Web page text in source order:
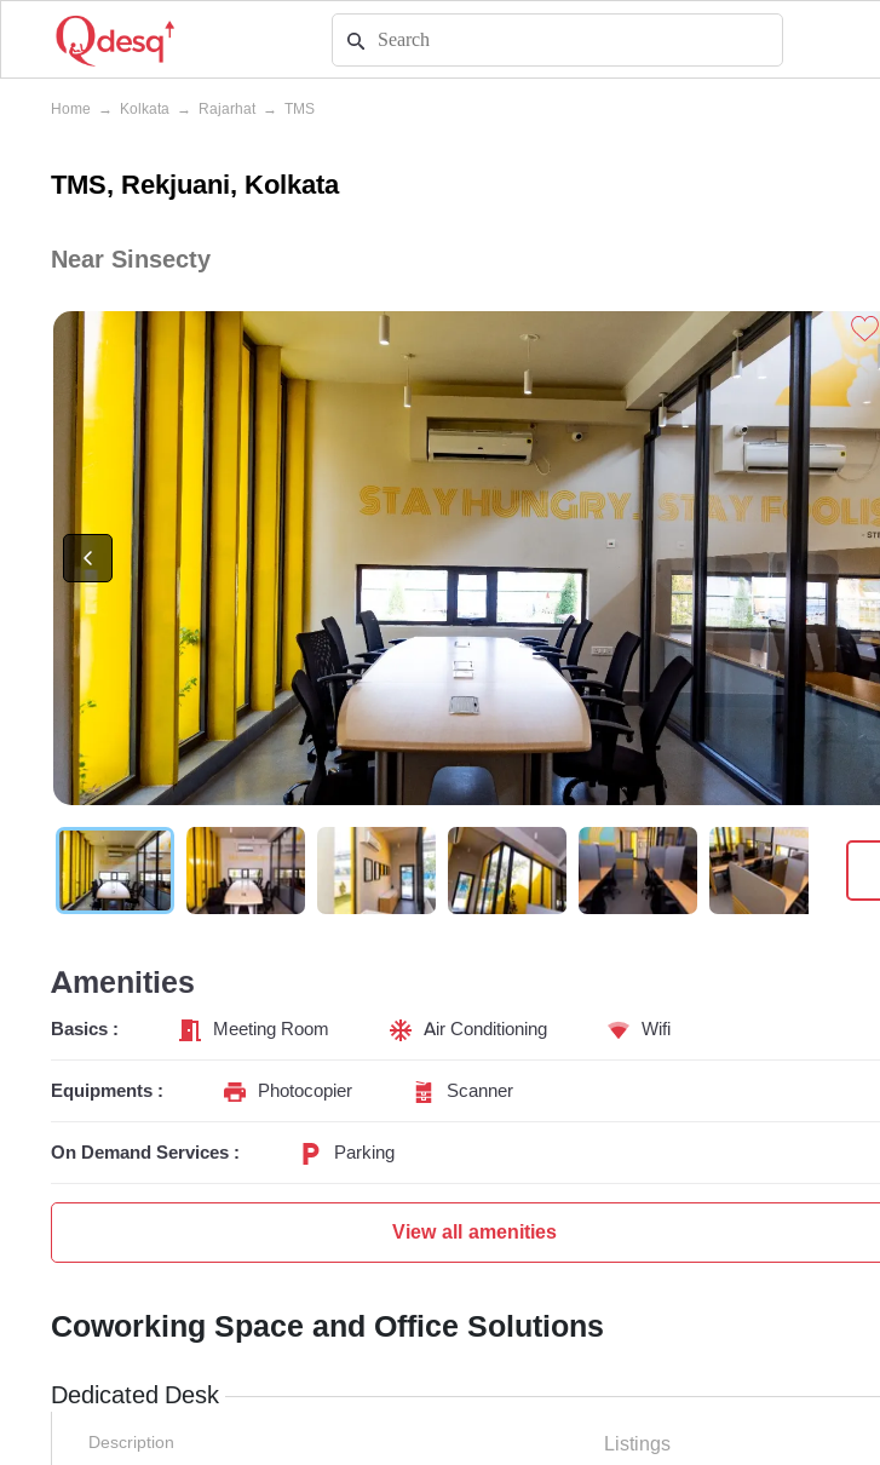
Home → Kolkata → Rajarhat → TMS
TMS, Rekjuani, Kolkata
Near Sinsecty
Amenities
Basics : Meeting Room Air Conditioning Wifi
Equipments : Photocopier Scanner
On Demand Services : Parking
View all amenities
Coworking Space and Office Solutions
Dedicated Desk
Description
Listings